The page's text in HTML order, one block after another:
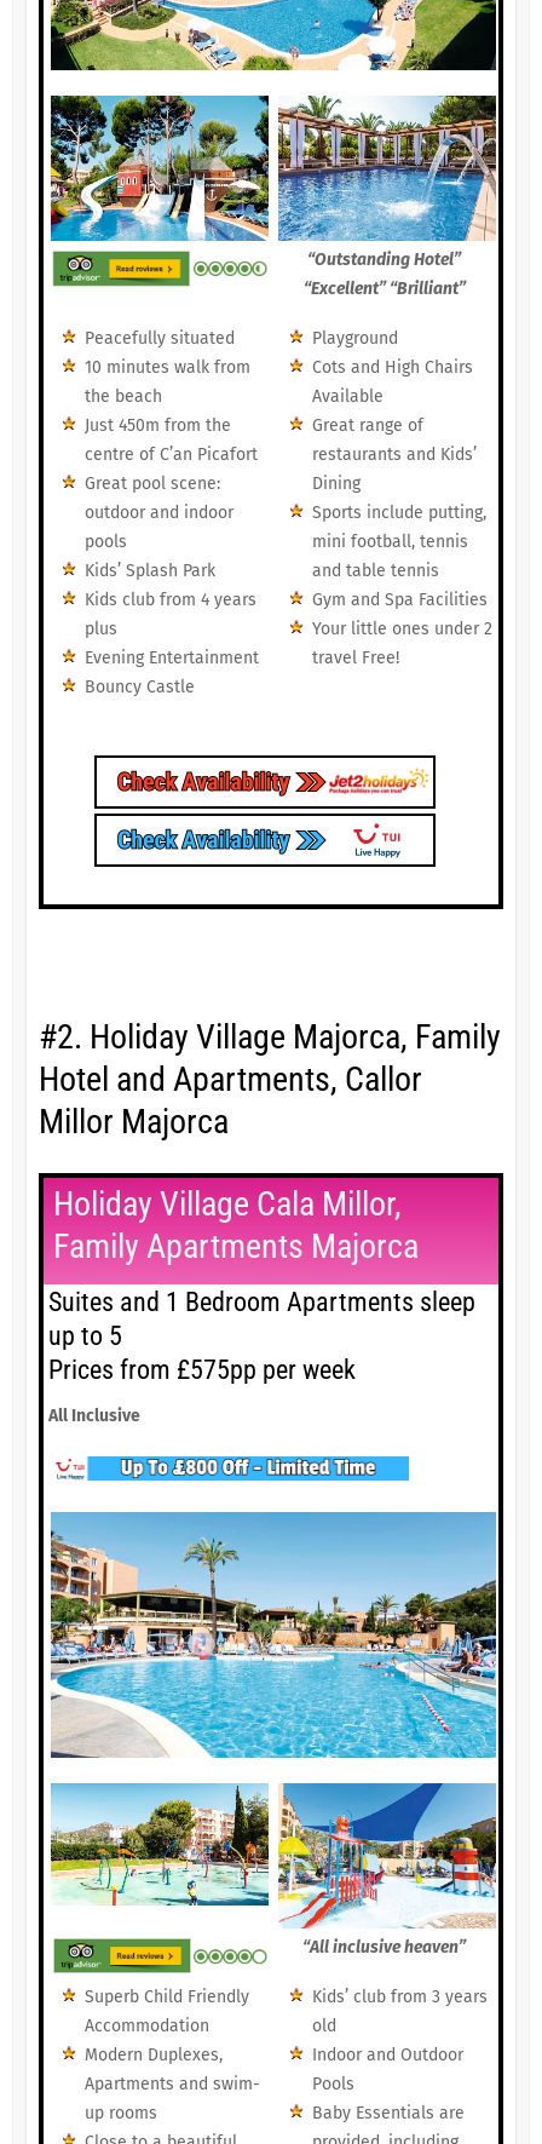
“Outstanding Hotel”
“Excellent” “Brilliant”
Peacefully situated
10 minutes walk from
the beach
Just 450m from the
centre of C’an Picafort
Great pool scene:
outdoor and indoor
pools
Kids’ Splash Park
Kids club from 4 years
plus
Evening Entertainment
Bouncy Castle
Playground
Cots and High Chairs
Available
Great range of
restaurants and Kids’
Dining
Sports include putting,
mini football, tennis
and table tennis
Gym and Spa Facilities
Your little ones under 2
travel Free!
#2. Holiday Village Majorca, Family
Hotel and Apartments, Callor
Millor Majorca
Holiday Village Cala Millor,
Family Apartments Majorca
Suites and 1 Bedroom Apartments sleep
up to 5
Prices from £575pp per week
All Inclusive
“All inclusive heaven”
Superb Child Friendly
Accommodation
Modern Duplexes,
Apartments and swim-
up rooms
Kids’ club from 3 years
old
Indoor and Outdoor
Pools
Baby Essentials are